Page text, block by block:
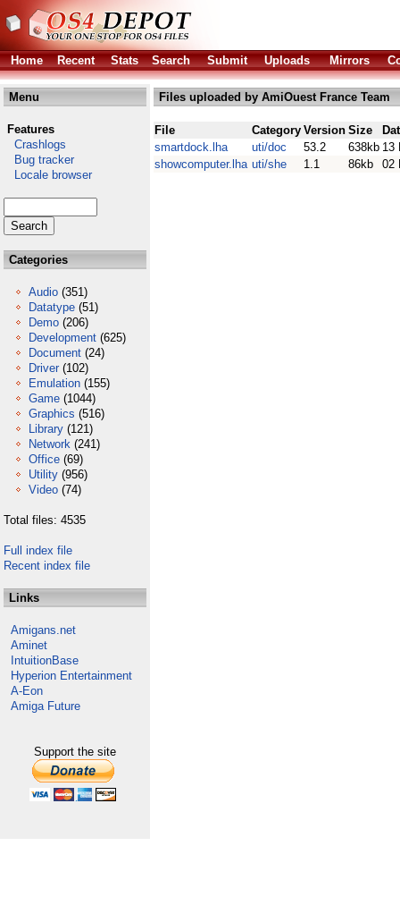
Home Recent Stats Search Submit Uploads Mirrors
Menu
Features
Crashlogs
Bug tracker
Locale browser
Categories
Audio (351)
Datatype (51)
Demo (206)
Development (625)
Document (24)
Driver (102)
Emulation (155)
Game (1044)
Graphics (516)
Library (121)
Network (241)
Office (69)
Utility (956)
Video (74)
Total files: 4535
Full index file
Recent index file
Links
Amigans.net
Aminet
IntuitionBase
Hyperion Entertainment
A-Eon
Amiga Future
Support the site
Files uploaded by AmiOuest France Team
File Category Version Size
smartdock.lha
uti/doc 53.2 638kb 13
showcomputer.lha uti/she 1.1 86kb 02